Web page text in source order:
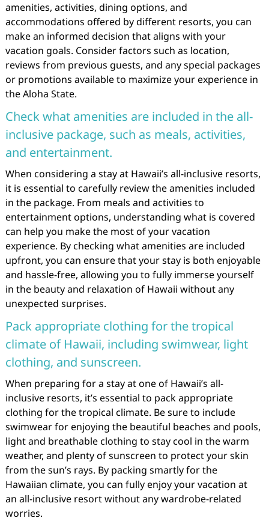
amenities, activities, dining options, and
accommodations offered by different resorts, you can
make an informed decision that aligns with your
vacation goals. Consider factors such as location,
reviews from previous guests, and any special packages
or promotions available to maximize your experience in
the Aloha State.
Check what amenities are included in the all-
inclusive package, such as meals, activities,
and entertainment.
When considering a stay at Hawaii’s all-inclusive resorts,
it is essential to carefully review the amenities included
in the package. From meals and activities to
entertainment options, understanding what is covered
can help you make the most of your vacation
experience. By checking what amenities are included
upfront, you can ensure that your stay is both enjoyable
and hassle-free, allowing you to fully immerse yourself
in the beauty and relaxation of Hawaii without any
unexpected surprises.
Pack appropriate clothing for the tropical
climate of Hawaii, including swimwear, light
clothing, and sunscreen.
When preparing for a stay at one of Hawaii’s all-
inclusive resorts, it’s essential to pack appropriate
clothing for the tropical climate. Be sure to include
swimwear for enjoying the beautiful beaches and pools,
light and breathable clothing to stay cool in the warm
weather, and plenty of sunscreen to protect your skin
from the sun’s rays. By packing smartly for the
Hawaiian climate, you can fully enjoy your vacation at
an all-inclusive resort without any wardrobe-related
worries.